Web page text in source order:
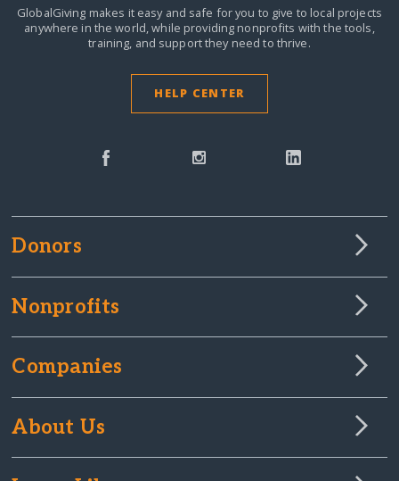
GlobalGiving makes it easy and safe for you to give to local projects
anywhere in the world,while providing nonprofits with the tools,
training, and support they need to thrive.
HELP CENTER
Donors
Nonprofits
Companies
About Us